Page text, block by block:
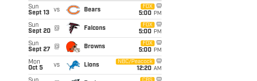
Sun
Sept 13
vs Bears
FOX
5:00 PM
Sun
Sept 20
@ Falcons
FOX
5:00 PM
Sun
Sept 27
@ Browns
FOX
5:00 PM
Mon
Oct 5
vs Lions
NBC/Peacock
12:20 AM